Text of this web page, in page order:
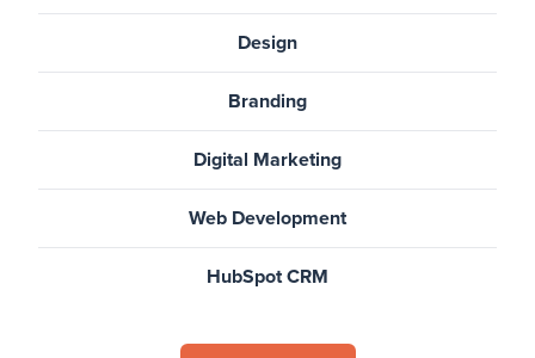
Design
Branding
Digital Marketing
Web Development
HubSpot CRM